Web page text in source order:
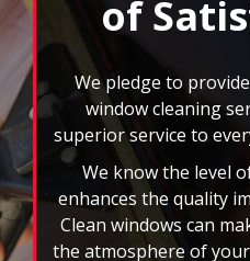
feature.the atmosphere of
essential element in
business. Whether at
rest assured that your
by an insured and
window
We can also clean
fans, and more.
won’t have to deal